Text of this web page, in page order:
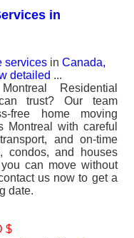
in
services in Canada,
detailed ...
Residential
trust? Our team
free home moving
Montreal with careful
and on-time
condos, and houses
can move without
us now to get a
date.
$